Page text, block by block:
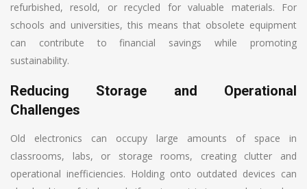
refurbished, resold, or recycled for valuable materials. For
schools and universities, this means that obsolete equipment
can contribute to financial savings while promoting
sustainability.
Reducing Storage and Operational
Challenges
Old electronics can occupy large amounts of space in
classrooms, labs, or storage rooms, creating clutter and
operational inefficiencies. Holding onto outdated devices can